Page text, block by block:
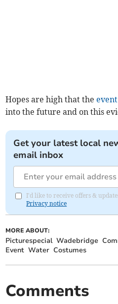
Hopes are high that the event
into the future and on this
Get your latest local
email inbox
I'd like to receive offers &
Privacy notice
MORE ABOUT:
Picturespecial Wadebridge
Event Water Costumes
Comments